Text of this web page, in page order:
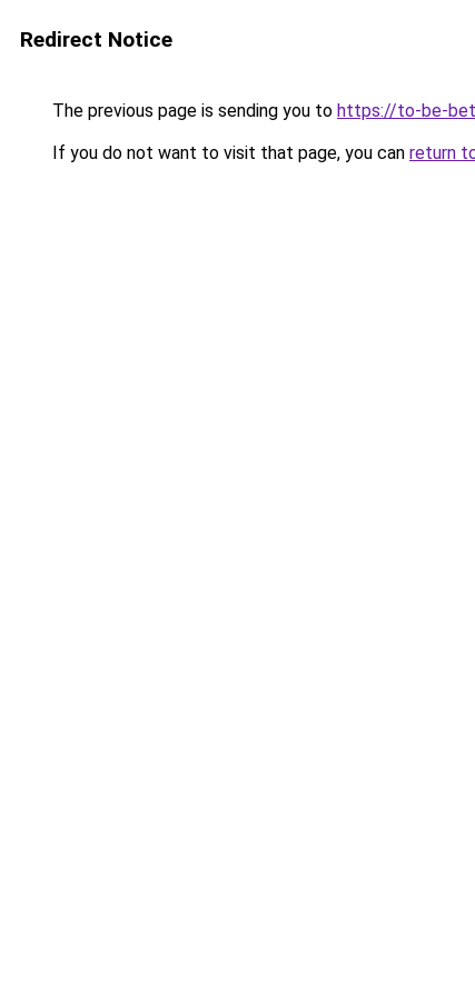
Redirect Notice
The previous page is sending you to https://to-be-
If you do not want to visit that page, you can return